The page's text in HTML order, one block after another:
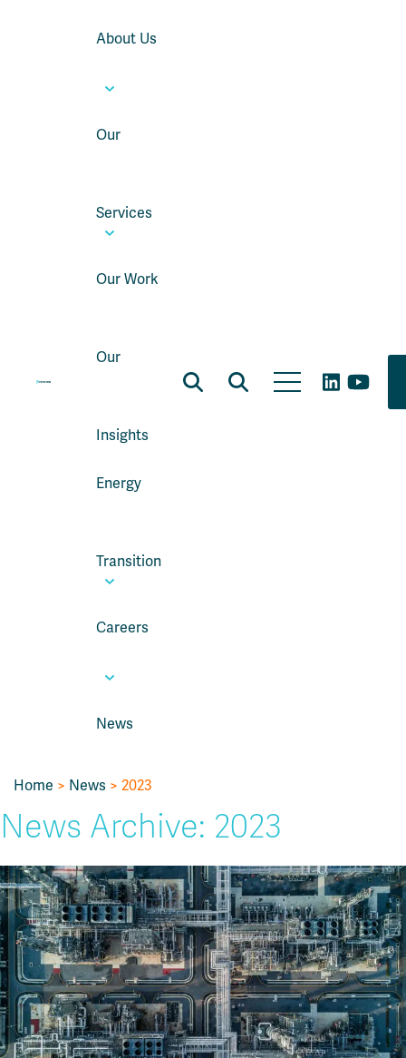
About Us
Our
Services
Our Work
Our
Insights
Energy
Transition
Careers
News
Home > News > 2023
News Archive: 2023